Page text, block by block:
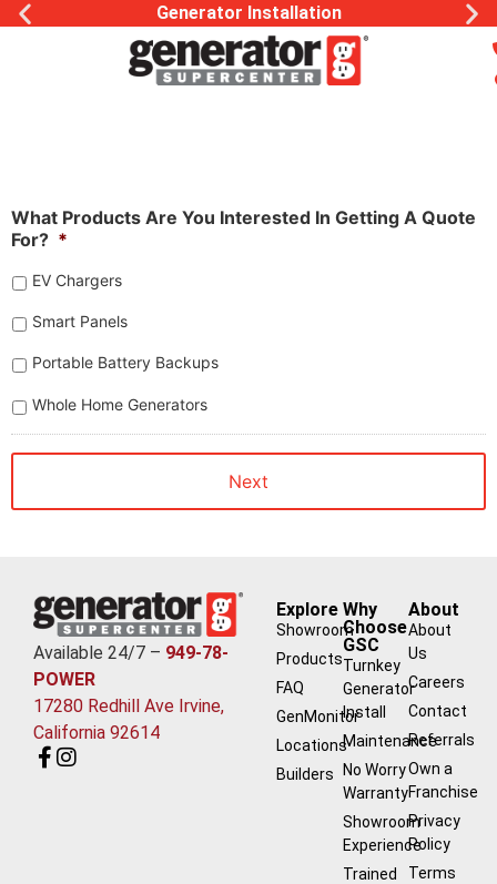
Generator Installation
What Products Are You Interested In Getting A Quote
For? *
EV Chargers
Smart Panels
Portable Battery Backups
Whole Home Generators
Available 24/7 – 949-78-
POWER
17280 Redhill Ave Irvine,
California 92614
Explore
Showroom
Products
FAQ
GenMonitor
Locations
Builders
Why
Choose
GSC
Turnkey
Generator
Install
Maintenance
No Worry
Warranty
Showroom
Experience
Trained
About
About
Us
Careers
Contact
Referrals
Own a
Franchise
Privacy
Policy
Terms